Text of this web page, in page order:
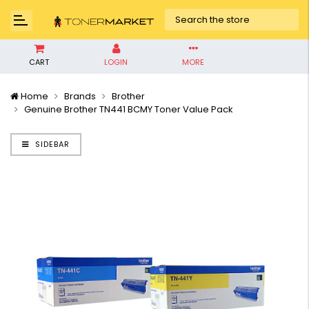
CART LOGIN MORE
Home Brands
Brother
Genuine Brother TN441 BCMY Toner Value Pack
SIDEBAR